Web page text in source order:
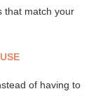
that match your
of having to